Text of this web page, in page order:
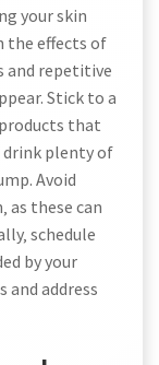
your skin
the effects of
and repetitive
Stick to a
that
drink plenty of
Avoid
as these can
schedule
by your
address